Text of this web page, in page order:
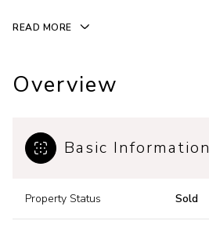
READ MORE
Overview
Basic Information
Property Status Sold